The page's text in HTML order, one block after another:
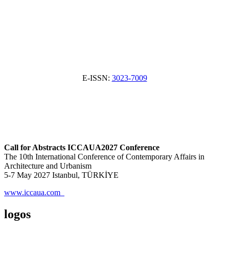
E-ISSN: 3023-7009
Call for Abstracts ICCAUA2027 Conference
The 10th International Conference of Contemporary Affairs in
Architecture and Urbanism
5-7 May 2027 Istanbul, TÜRKİYE
www.iccaua.com
logos